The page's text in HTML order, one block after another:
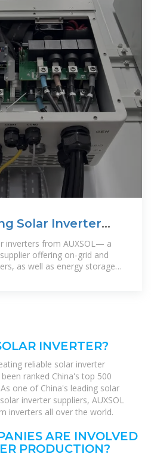
Solar Inverter
Supplier
inverters from AUXSOL— a
offering on-grid and
as well as energy storage
INVERTER?
reliable solar inverter
ranked China's top 500
one of China's leading solar
inverter suppliers, AUXSOL
inverters all over the world.
ARE INVOLVED
PRODUCTION?